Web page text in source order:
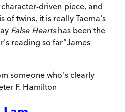
driven piece, and
of twins, it is really Taema's
False Heartshas been the
reading so far”James
someone who's clearly
F. Hamilton